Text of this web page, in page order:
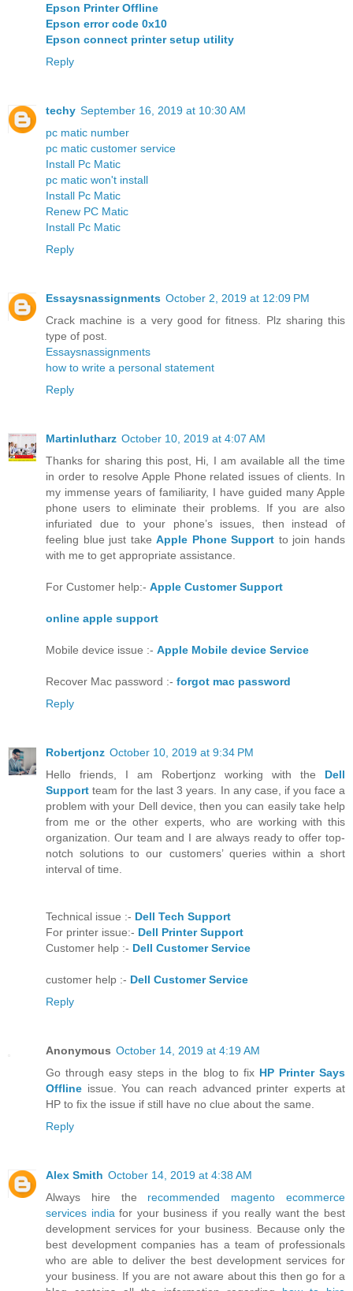
Epson Printer Offline
Epson error code 0x10
Epson connect printer setup utility
Reply
techy September 16, 2019 at 10:30 AM
pc matic number
pc matic customer service
Install Pc Matic
pc matic won't install
Install Pc Matic
Renew PC Matic
Install Pc Matic
Reply
Essaysnassignments October 2, 2019 at 12:09 PM
Crack machine is a very good for fitness. Plz sharing this
type of post.
Essaysnassignments
how to write a personal statement
Reply
Martinlutharz October 10, 2019 at 4:07 AM
Thanks for sharing this post, Hi, I am available all the time
in order to resolve Apple Phone related issues of clients. In
my immense years of familiarity, I have guided many Apple
phone users to eliminate their problems. If you are also
infuriated due to your phone’s issues, then instead of
feeling blue just takeApple Phone Support to join hands
with me to get appropriate assistance.
For Customer help:- Apple Customer Support
online apple support
Mobile device issue :- Apple Mobile device Service
Recover Mac password :- forgot mac password
Reply
Robertjonz October 10, 2019 at 9:34 PM
Hello friends, I am Robertjonz working with the Dell
Support team for the last 3 years. In any case, if you face a
problem with your Dell device, then you can easily take help
from me or the other experts, who are working with this
organization. Our team and I are always ready to offer top-
notch solutions to our customers’ queries within a short
interval of time.
Technical issue :- Dell Tech Support
For printer issue:- Dell Printer Support
Customer help :- Dell Customer Service
customer help :- Dell Customer Service
Reply
Anonymous October 14, 2019 at 4:19 AM
Go through easy steps in the blog to fix HP Printer Says
Offline issue. You can reach advanced printer experts at
HP to fix the issue if still have no clue about the same.
Reply
Alex Smith October 14, 2019 at 4:38 AM
Always hire the recommended magento ecommerce
services india for your business if you really want the best
development services for your business. Because only the
best development companies has a team of professionals
who are able to deliver the best development services for
your business. If you are not aware about this then go for a